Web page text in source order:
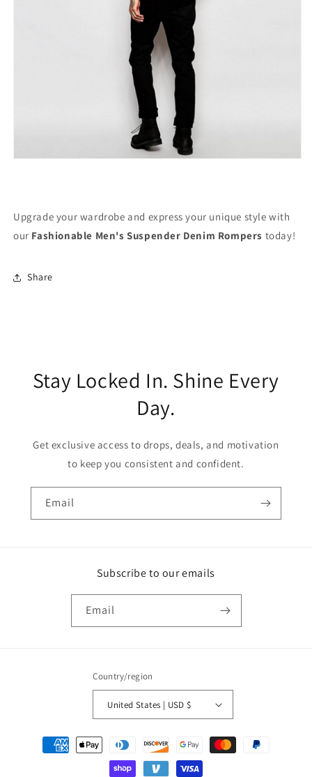
Upgrade your wardrobe and express your unique style with
our Fashionable Men's Suspender Denim Rompers today!
Share
Stay Locked In. Shine Every
Day.
Get exclusive access to drops, deals, and motivation
to keep you consistent and confident.
Email
Subscribe to our emails
Email
Country/region
United States | USD $
Payment
methods